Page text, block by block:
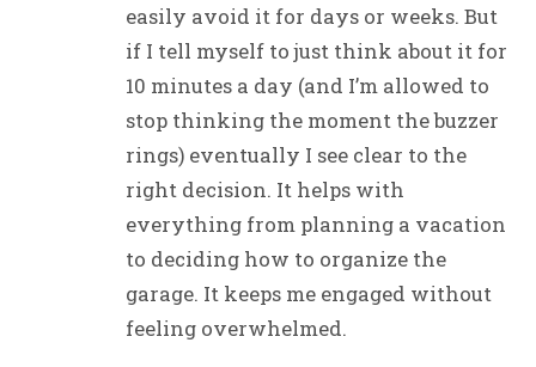
easily avoid it for days or weeks. But
if I tell myself to just think about it for
10 minutes a day (and I’m allowed to
stop thinking the moment the buzzer
rings) eventually I see clear to the
right decision. It helps with
everything from planning a vacation
to deciding how to organize the
garage. It keeps me engaged without
feeling overwhelmed.